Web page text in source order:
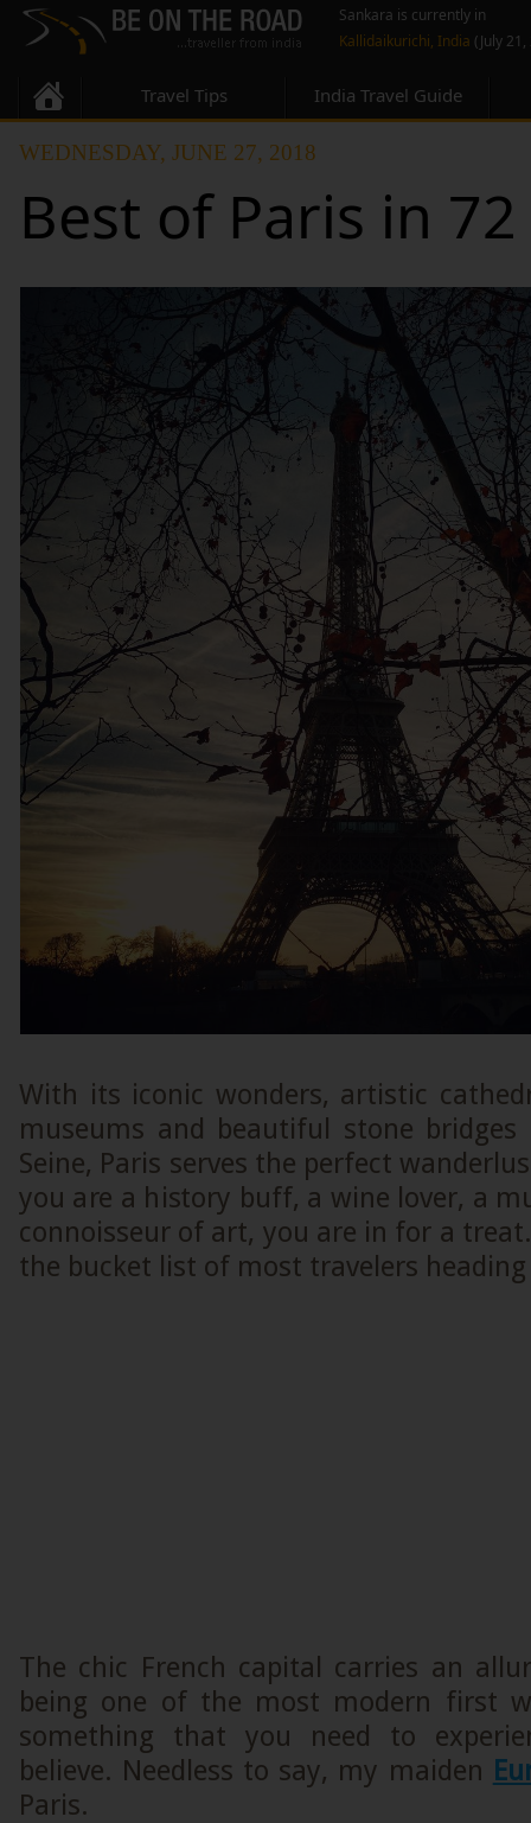
Sankara is currently in
Kallidaikurichi, India (July
Travel Tips India Travel Guide
WEDNESDAY, JUNE 27, 2018
Best of Paris in
With its iconic wonders, artistic
museums and beautiful stone
Seine, Paris serves the perfect
you are a history buff, a wine lover, a
connoisseur of art, you are in for a
the bucket list of most travelers heading
The chic French capital carries an
being one of the most modern first
something that you need to
believe. Needless to say, my maiden
Paris.